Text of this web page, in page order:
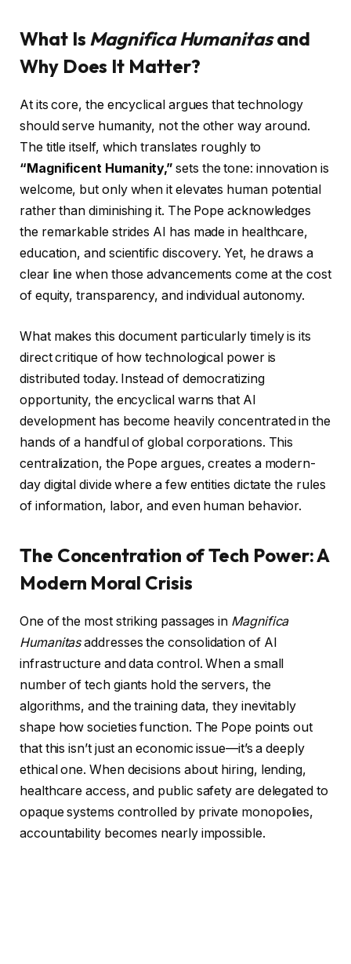
What Is Magnifica Humanitasand
Why Does It Matter?
At its core, the encyclical argues that technology
should serve humanity, not the other way around.
The title itself, which translates roughly to
“Magnificent Humanity,” sets the tone: innovation is
welcome, but only when it elevates human potential
rather than diminishing it. The Pope acknowledges
the remarkable strides AI has made in healthcare,
education, and scientific discovery. Yet, he draws a
clear line when those advancements come at the cost
of equity, transparency, and individual autonomy.
What makes this document particularly timely is its
direct critique of how technological power is
distributed today. Instead of democratizing
opportunity, the encyclical warns that AI
development has become heavily concentrated in the
hands of a handful of global corporations. This
centralization, the Pope argues, creates a modern-
day digital divide where a few entities dictate the rules
of information, labor, and even human behavior.
The Concentration of Tech Power: A
Modern Moral Crisis
One of the most striking passages in Magnifica
Humanitasaddresses the consolidation of AI
infrastructure and data control. When a small
number of tech giants hold the servers, the
algorithms, and the training data, they inevitably
shape how societies function. The Pope points out
that this isn’t just an economic issue—it’s a deeply
ethical one. When decisions about hiring, lending,
healthcare access, and public safety are delegated to
opaque systems controlled by private monopolies,
accountability becomes nearly impossible.